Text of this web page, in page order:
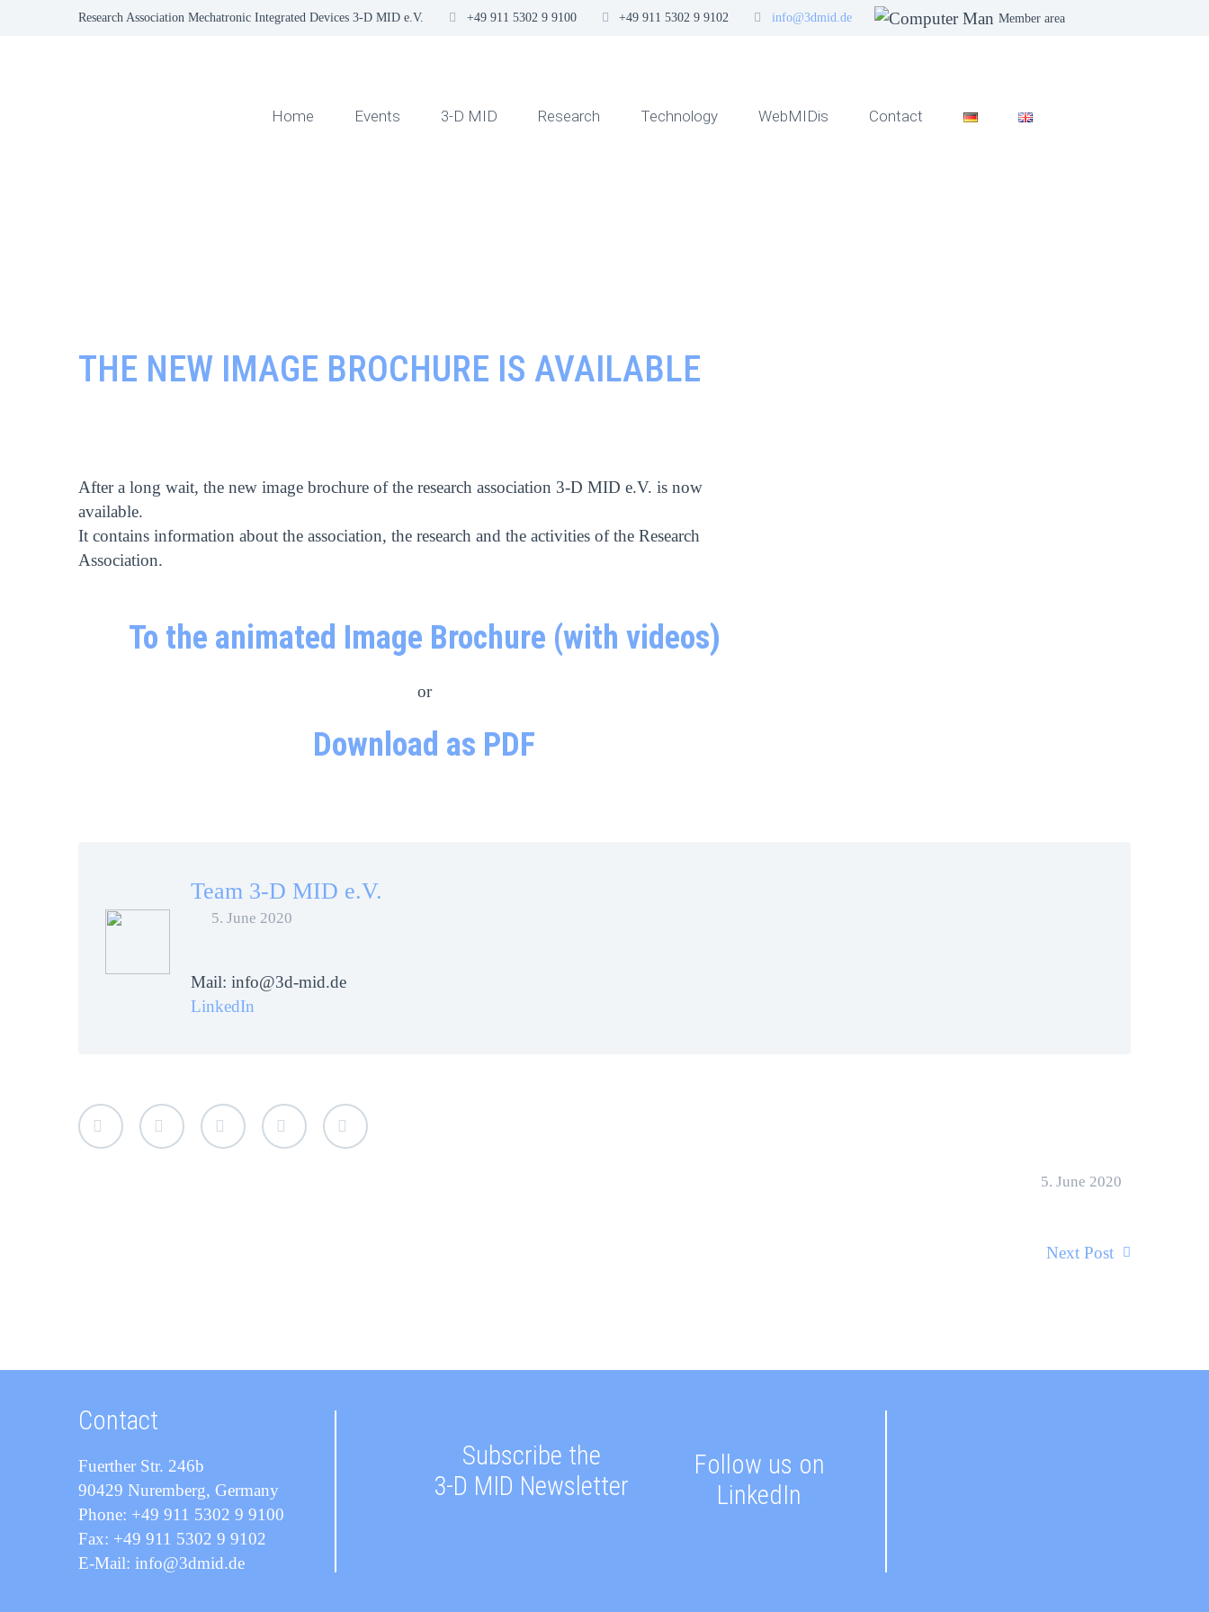
Research Association Mechatronic Integrated Devices 3-D MID e.V. +49 911 5302 9 9100 +49 911 5302 9 9102 info@3dmid.de Member area
Home Events 3-D MID Research Technology WebMIDis Contact
THE NEW IMAGE BROCHURE IS AVAILABLE
After a long wait, the new image brochure of the research association 3-D MID e.V. is now
available.
It contains information about the association, the research and the activities of the Research
Association.
To the animated Image Brochure (with videos)
or
Download as PDF
Team 3-D MID e.V.
5. June 2020
Mail: info@3d-mid.de
LinkedIn
5. June 2020
Next Post
Contact
Fuerther Str. 246b
90429 Nuremberg, Germany
Phone: +49 911 5302 9 9100
Fax: +49 911 5302 9 9102
E-Mail: info@3dmid.de
Subscribe the
3-D MID Newsletter
Follow us on
LinkedIn